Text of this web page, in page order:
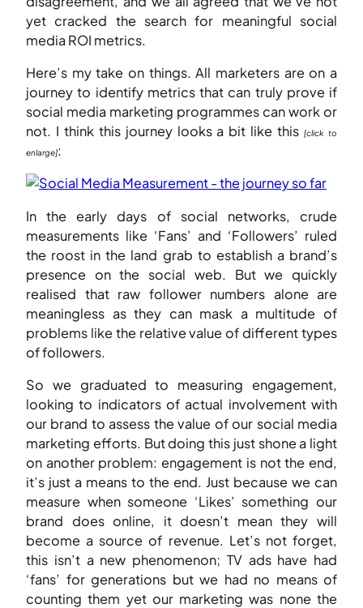
yet cracked the search for meaningful social
media ROI metrics.
Here’s my take on things. All marketers are on a
journey to identify metrics that can truly prove if
social media marketing programmes can work or
not. I think this journey looks a bit like this[click to
enlarge]:
In the early days of social networks, crude
measurements like ‘Fans’ and ‘Followers’ ruled
the roost in the land grab to establish a brand’s
presence on the social web. But we quickly
realised that raw follower numbers alone are
meaningless as they can mask a multitude of
problems like the relative value of different types
of followers.
So we graduated to measuring engagement,
looking to indicators of actual involvement with
our brand to assess the value of our social media
marketing efforts. But doing this just shone a light
on another problem: engagement is not the end,
it’s just a means to the end. Just because we can
measure when someone ‘Likes’ something our
brand does online, it doesn’t mean they will
become a source of revenue. Let’s not forget,
this isn’t a new phenomenon; TV ads have had
‘fans’ for generations but we had no means of
counting them yet our marketing was none the